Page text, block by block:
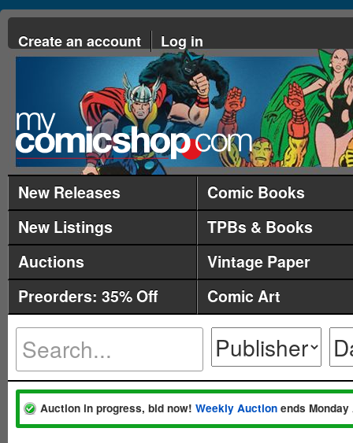
Create an account Log in
New Releases
Comic Books
New Listings
TPBs & Books
Auctions
Vintage Paper
Preorders: 35% Off
Comic Art
Auction in progress, bid now! Weekly Auction ends